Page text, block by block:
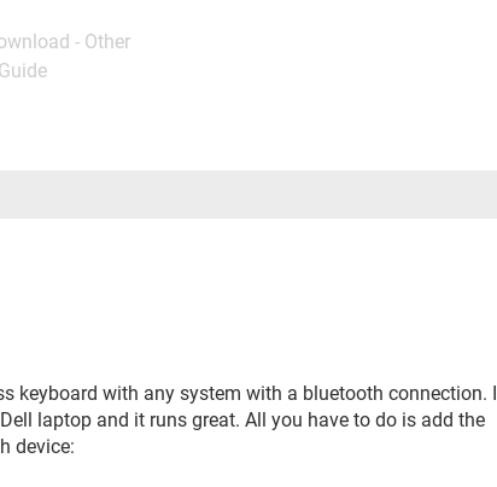
- Other
keyboard with any system with a bluetooth connection. I
laptop and it runs great. All you have to do is add the
device: